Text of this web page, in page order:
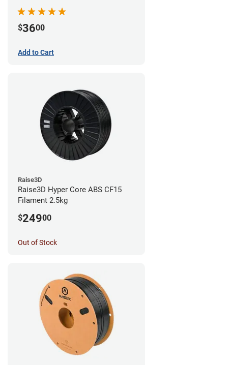
$3600
Add to Cart
Raise3D
Raise3D Hyper Core ABS CF15
Filament 2.5kg
$24900
Out of Stock